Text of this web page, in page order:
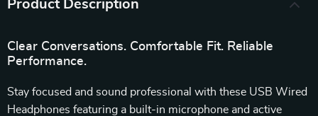
Product Description
Clear Conversations. Comfortable Fit. Reliable
Performance.
Stay focused and sound professional with these USB Wired
Headphones featuring a built-in microphone and active